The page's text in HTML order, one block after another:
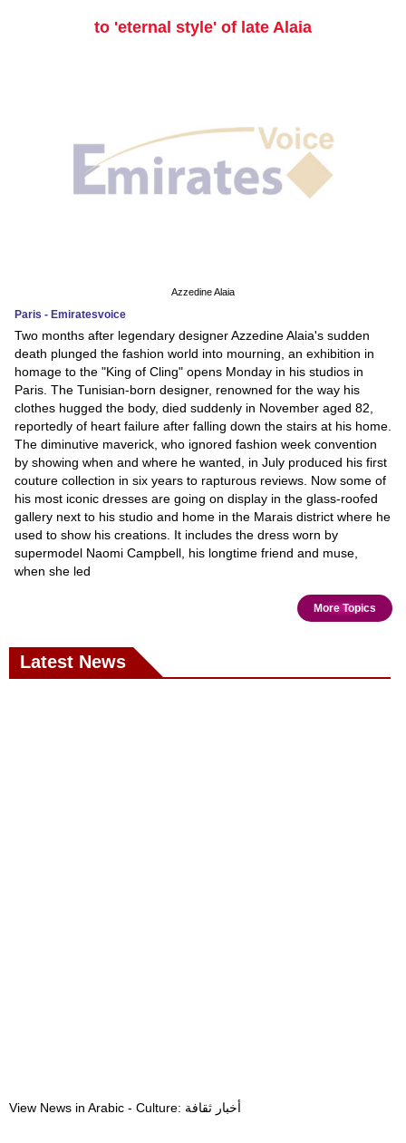
to 'eternal style' of late Alaia
Azzedine Alaia
Paris - Emiratesvoice
Two months after legendary designer Azzedine Alaia's sudden
death plunged the fashion world into mourning, an exhibition in
homage to the "King of Cling" opens Monday in his studios in
Paris. The Tunisian-born designer, renowned for the way his
clothes hugged the body, died suddenly in November aged 82,
reportedly of heart failure after falling down the stairs at his home.
The diminutive maverick, who ignored fashion week convention
by showing when and where he wanted, in July produced his first
couture collection in six years to rapturous reviews. Now some of
his most iconic dresses are going on display in the glass-roofed
gallery next to his studio and home in the Marais district where he
used to show his creations. It includes the dress worn by
supermodel Naomi Campbell, his longtime friend and muse,
when she led
More Topics
Latest News
View News in Arabic - Culture: أخبار ثقافة